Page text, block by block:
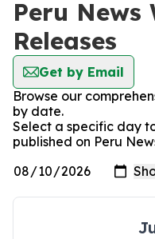
Peru News
Releases
Get by Email
Browse our
by date.
Select a specific day
published on Peru